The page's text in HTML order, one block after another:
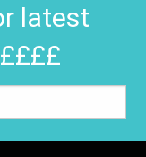
latest